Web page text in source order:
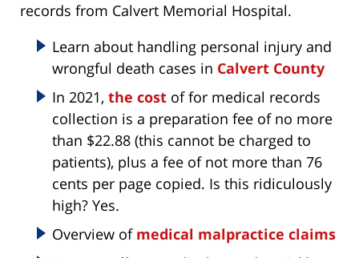
records from Calvert Memorial Hospital.
Learn about handling personal injury and
wrongful death cases in Calvert County
In 2021, the cost of for medical records
collection is a preparation fee of no more
than $22.88 (this cannot be charged to
patients), plus a fee of not more than 76
cents per page copied. Is this ridiculously
high? Yes.
Overview of medical malpractice claims